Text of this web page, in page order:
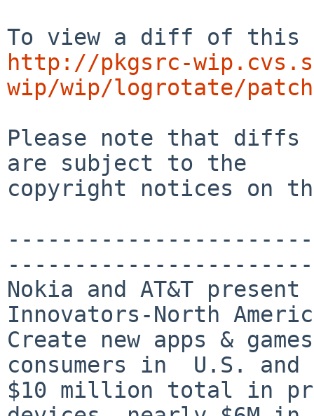
http://pkgsrc-
wip/wip/logrotate/
Please note that diffs
are subject to the
copyright notices on
Nokia and AT&T
Innovators-North
Create new apps &
consumers in  U.S. and
$10 million total in